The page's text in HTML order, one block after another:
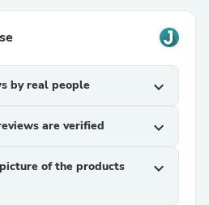
by real people expand_more
are verified expand_more
of the products
expand_more